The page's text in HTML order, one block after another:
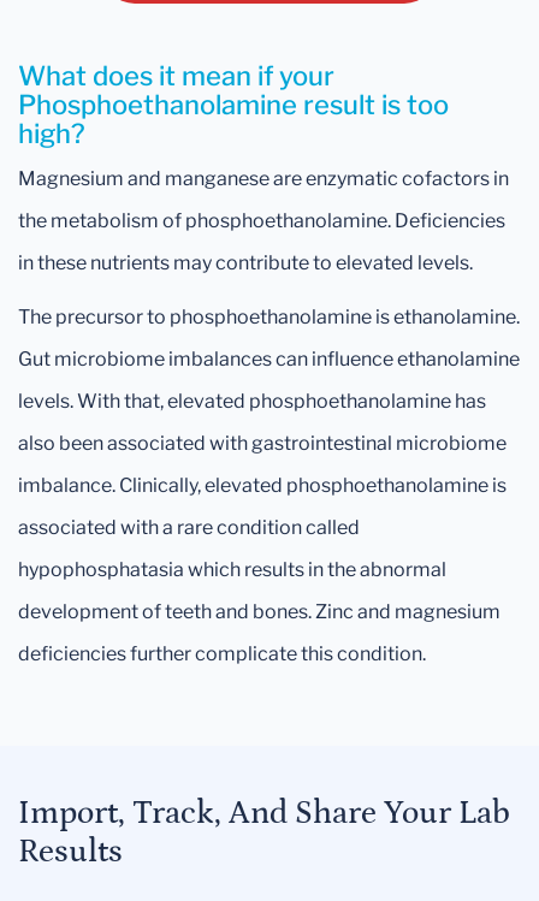
What does it mean if your
Phosphoethanolamine result is too
high?
Magnesium and manganese are enzymatic cofactors in
the metabolism of phosphoethanolamine. Deficiencies
in these nutrients may contribute to elevated levels.
The precursor to phosphoethanolamine is ethanolamine.
Gut microbiome imbalances can influence ethanolamine
levels. With that, elevated phosphoethanolamine has
also been associated with gastrointestinal microbiome
imbalance. Clinically, elevated phosphoethanolamine is
associated with a rare condition called
hypophosphatasia which results in the abnormal
development of teeth and bones. Zinc and magnesium
deficiencies further complicate this condition.
Import, Track, And Share Your Lab
Results